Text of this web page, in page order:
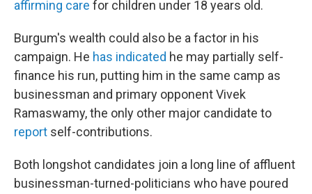
affirming care for children under 18 years old.
Burgum's wealth could also be a factor in his
campaign. He has indicated he may partially self-
finance his run, putting him in the same camp as
businessman and primary opponent Vivek
Ramaswamy, the only other major candidate to
report self-contributions.
Both longshot candidates join a long line of affluent
businessman-turned-politicians who have poured